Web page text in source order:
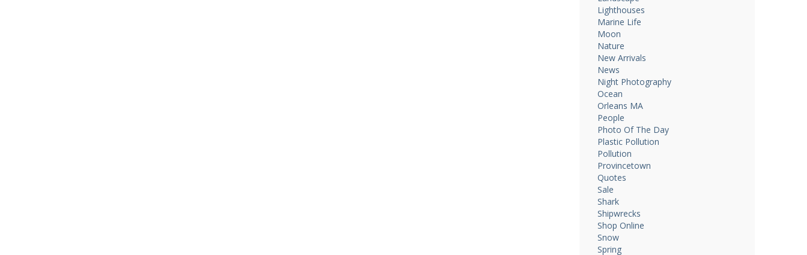
Lighthouses
Marine Life
Moon
Nature
New Arrivals
News
Night Photography
Ocean
Orleans MA
People
Photo Of The Day
Plastic Pollution
Pollution
Provincetown
Quotes
Sale
Shark
Shipwrecks
Shop Online
Snow
Spring